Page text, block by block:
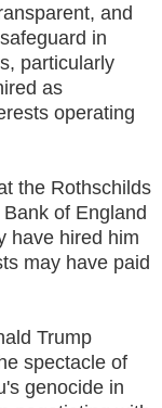
and
in
particularly
as
operating
the Rothschilds
of England
have hired him
may have paid
Trump
spectacle of
genocide in